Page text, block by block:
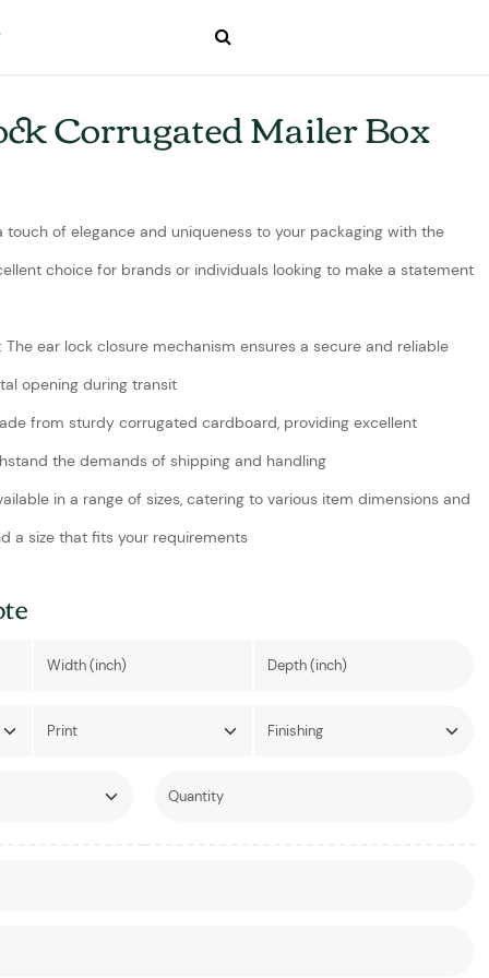
Corrugated Mailer Box
touch of elegance and uniqueness to your packaging with the
choice for brands or individuals looking to make a statement
The ear lock closure mechanism ensures a secure and reliable
opening during transit
from sturdy corrugated cardboard, providing excellent
the demands of shipping and handling
in a range of sizes, catering to various item dimensions and
a size that fits your requirements